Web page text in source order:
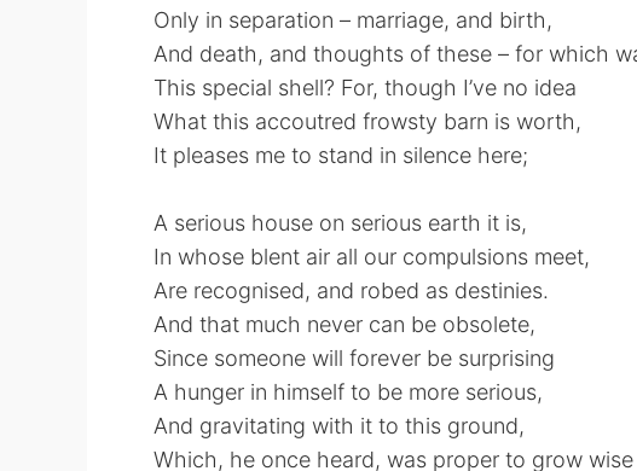
Only in separation – marriage, and birth,
And death, and thoughts of these – for which
This special shell? For, though I’ve no idea
What this accoutred frowsty barn is worth,
It pleases me to stand in silence here;
A serious house on serious earth it is,
In whose blent air all our compulsions meet,
Are recognised, and robed as destinies.
And that much never can be obsolete,
Since someone will forever be surprising
A hunger in himself to be more serious,
And gravitating with it to this ground,
Which, he once heard, was proper to grow wise